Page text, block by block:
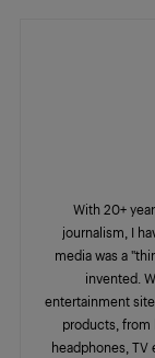
With 20+
journalism, I
media was a
invented.
entertainment
products, from
headphones, TV